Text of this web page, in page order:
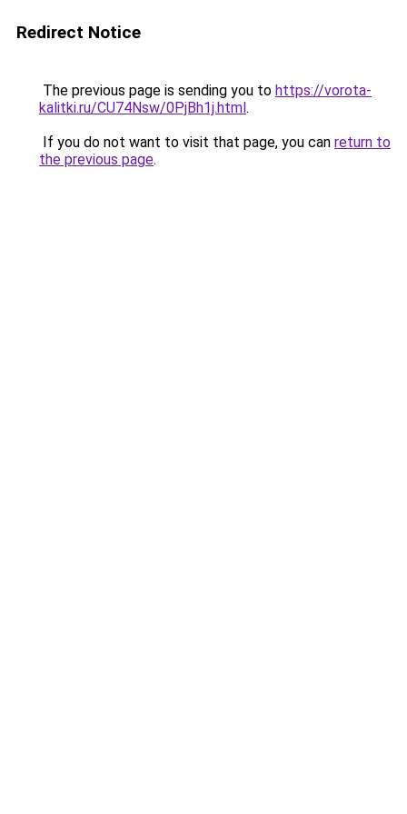
Redirect Notice
The previous page is sending you to https://vorota-
kalitki.ru/CU74Nsw/0PjBh1j.html.
If you do not want to visit that page, you can return to
the previous page.